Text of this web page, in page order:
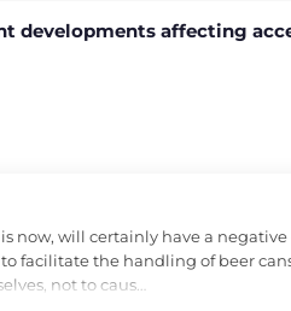
developments affecting
now, will certainly have a
facilitate the handling of beer
not to caus…